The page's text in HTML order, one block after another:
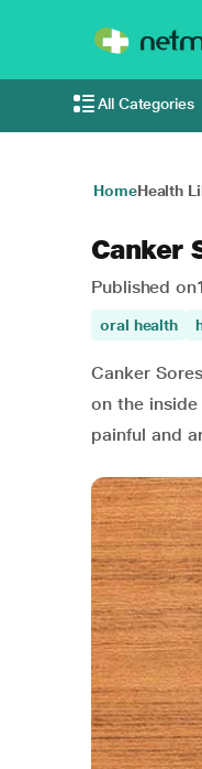
All Categories
HomeHealth
Canker
Published on
oral health
Canker
on the
painful and